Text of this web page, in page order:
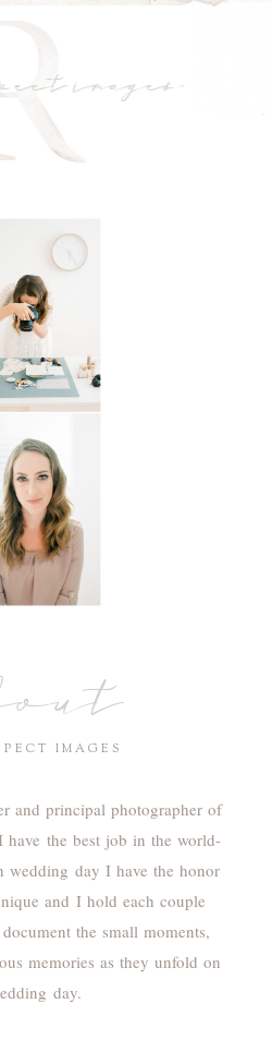
images
IMAGES
and principal photographer of
have the best job in the world-
wedding day I have the honor
and I hold each couple
the small moments,
memories as they unfold on
day.